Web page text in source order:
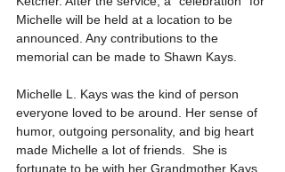
Michelle will be held at a location to be
announced. Any contributions to the
memorial can be made to Shawn Kays.
Michelle L. Kays was the kind of person
everyone loved to be around. Her sense of
humor, outgoing personality, and big heart
made Michelle a lot of friends.  She is
fortunate to be with her Grandmother Kays